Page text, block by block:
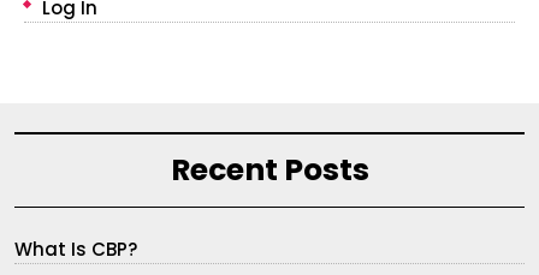
Log In
Recent Posts
What Is CBP?